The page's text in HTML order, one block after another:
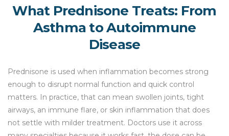
What Prednisone Treats: From
Asthma to Autoimmune
Disease
Prednisone is used when inflammation becomes strong
enough to disrupt normal function and quick control
matters. In practice, that can mean swollen joints, tight
airways, an immune flare, or skin inflammation that does
not settle with milder treatment. Doctors use it across